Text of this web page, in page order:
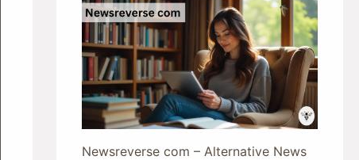
Newsreverse com – Alternative News